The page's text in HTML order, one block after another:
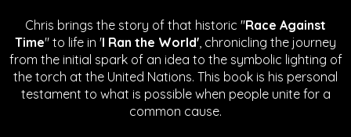
Chris brings the story of that historic "Race Against
Time" to life in 'I Ran the World', chronicling the journey
from the initial spark of an idea to the symbolic lighting of
the torch at the United Nations. This book is his personal
testament to what is possible when people unite for a
common cause.